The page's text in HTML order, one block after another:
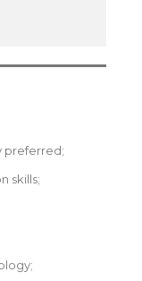
preferred;
skills;